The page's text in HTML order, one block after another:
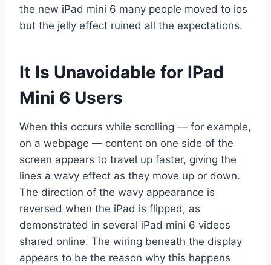
the new iPad mini 6 many people moved to ios
but the jelly effect ruined all the expectations.
It Is Unavoidable for IPad
Mini 6 Users
When this occurs while scrolling — for example,
on a webpage — content on one side of the
screen appears to travel up faster, giving the
lines a wavy effect as they move up or down.
The direction of the wavy appearance is
reversed when the iPad is flipped, as
demonstrated in several iPad mini 6 videos
shared online. The wiring beneath the display
appears to be the reason why this happens